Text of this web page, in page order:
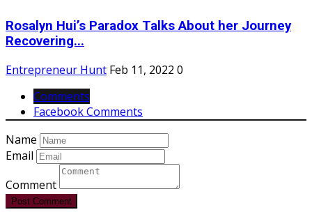
Rosalyn Hui’s Paradox Talks About her Journey
Recovering...
Entrepreneur Hunt Feb 11, 2022 0
Comments
Facebook Comments
Name
Email
Comment
Post Comment